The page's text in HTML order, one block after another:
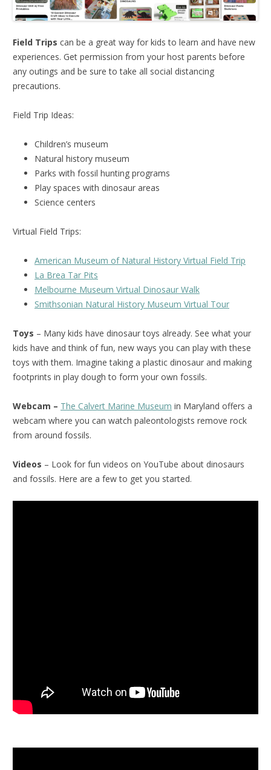
Field Trips can be a great way for kids to learn and have new
experiences. Get permission from your host parents before
any outings and be sure to take all social distancing
precautions.
Field Trip Ideas:
Children’s museum
Natural history museum
Parks with fossil hunting programs
Play spaces with dinosaur areas
Science centers
Virtual Field Trips:
American Museum of Natural History Virtual Field Trip
La Brea Tar Pits
Melbourne Museum Virtual Dinosaur Walk
Smithsonian Natural History Museum Virtual Tour
Toys – Many kids have dinosaur toys already. See what your
kids have and think of fun, new ways you can play with these
toys with them. Imagine taking a plastic dinosaur and making
footprints in play dough to form your own fossils.
Webcam – The Calvert Marine Museum in Maryland offers a
webcam where you can watch paleontologists remove rock
from around fossils.
Videos – Look for fun videos on YouTube about dinosaurs
and fossils. Here are a few to get you started.